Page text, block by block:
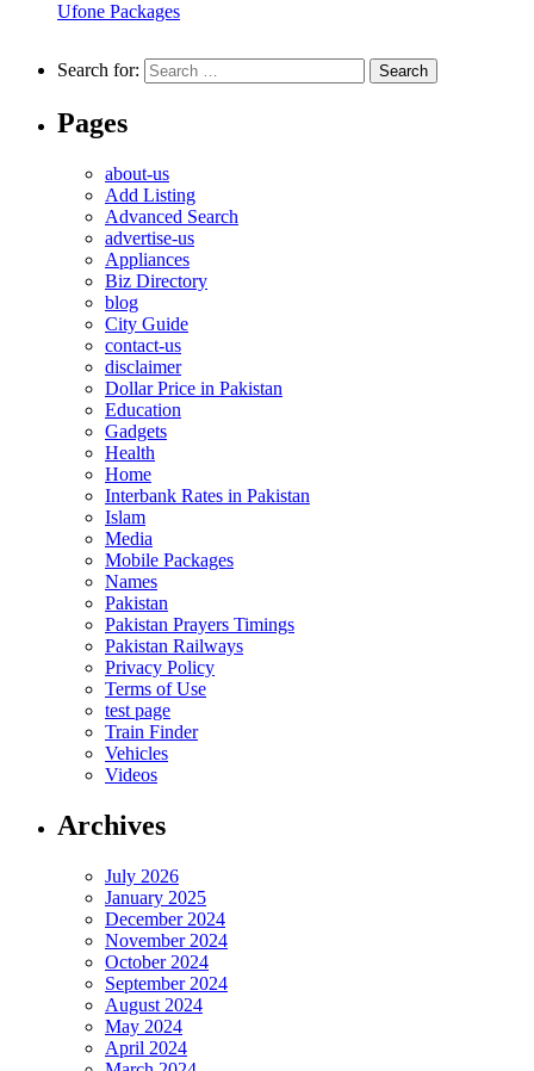
Ufone Packages
Search for:
Pages
about-us
Add Listing
Advanced Search
advertise-us
Appliances
Biz Directory
blog
City Guide
contact-us
disclaimer
Dollar Price in Pakistan
Education
Gadgets
Health
Home
Interbank Rates in Pakistan
Islam
Media
Mobile Packages
Names
Pakistan
Pakistan Prayers Timings
Pakistan Railways
Privacy Policy
Terms of Use
test page
Train Finder
Vehicles
Videos
Archives
July 2026
January 2025
December 2024
November 2024
October 2024
September 2024
August 2024
May 2024
April 2024